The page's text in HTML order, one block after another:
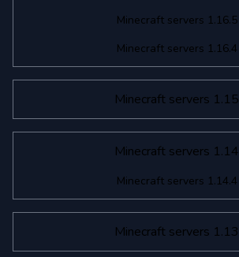
Minecraft servers 1.16.5
Minecraft servers 1.16.4
Minecraft servers 1.15
Minecraft servers 1.14
Minecraft servers 1.14.4
Minecraft servers 1.13